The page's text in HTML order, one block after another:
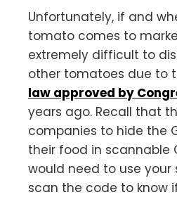
Unfortunately, if and
tomato comes to
extremely difficult to
other tomatoes due to
law approved by
years ago. Recall that
companies to hide the
their food in scannable
would need to use
scan the code to know